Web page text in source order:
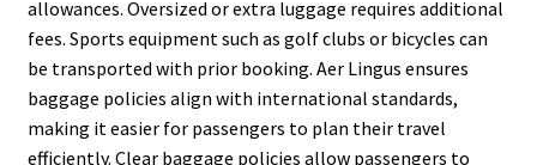
allowances. Oversized or extra luggage requires additional
fees. Sports equipment such as golf clubs or bicycles can
be transported with prior booking. Aer Lingus ensures
baggage policies align with international standards,
making it easier for passengers to plan their travel
efficiently. Clear baggage policies allow passengers to